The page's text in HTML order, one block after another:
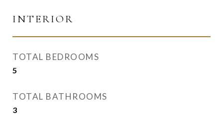
INTERIOR
TOTAL BEDROOMS
5
TOTAL BATHROOMS
3